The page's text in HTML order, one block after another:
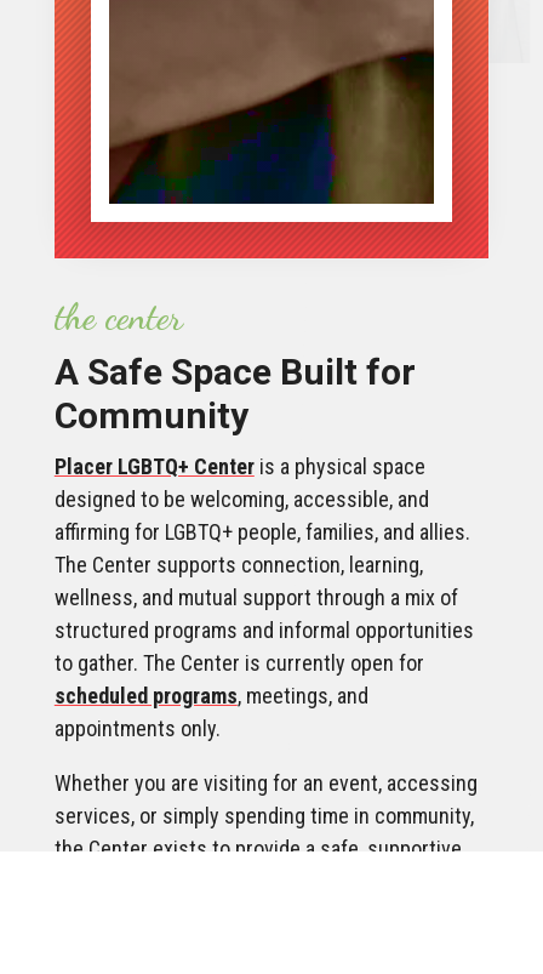
the center
A Safe Space Built for
Community
Placer LGBTQ+ Centeris a physical space
designed to be welcoming, accessible, and
affirming for LGBTQ+ people, families, and allies.
The Center supports connection, learning,
wellness, and mutual support through a mix of
structured programs and informal opportunities
to gather. The Center is currently open for
scheduled programs, meetings, and
appointments only.
Whether you are visiting for an event, accessing
services, or simply spending time in community,
the Center exists to provide a safe, supportive